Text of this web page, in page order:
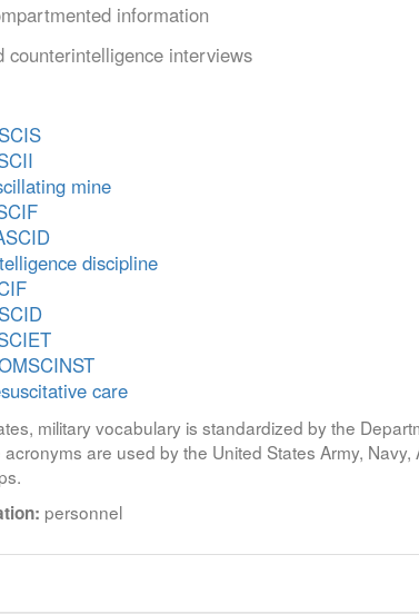
information
counterintelligence interviews
mine
discipline
care
military vocabulary is standardized by the
are used by the United States Army, Navy,
personnel